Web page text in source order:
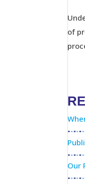
of
Our